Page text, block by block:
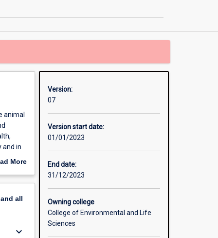
animal
and in
More
all
keyboard_arrow_down
Version:
07
Version start date:
01/01/2023
End date:
31/12/2023
Owning college
College of Environmental and Life
Sciences